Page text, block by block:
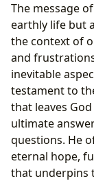
The message
earthly life but
the context of
and
inevitable
testament to
that leaves
ultimate
questions. He
eternal hope,
that underpins